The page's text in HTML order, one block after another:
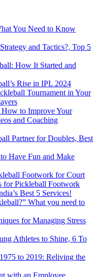
You Need to Know
and Tactics?, Top 5
How It Started and
Rise in IPL 2024
Tournament in Your
to Improve Your
and Coaching
Partner for Doubles, Best
Have Fun and Make
Footwork for Court
for Pickleball Footwork
Best 5 Services!
What you need to
for Managing Stress
Athletes to Shine, 6 To
to 2019: Reliving the